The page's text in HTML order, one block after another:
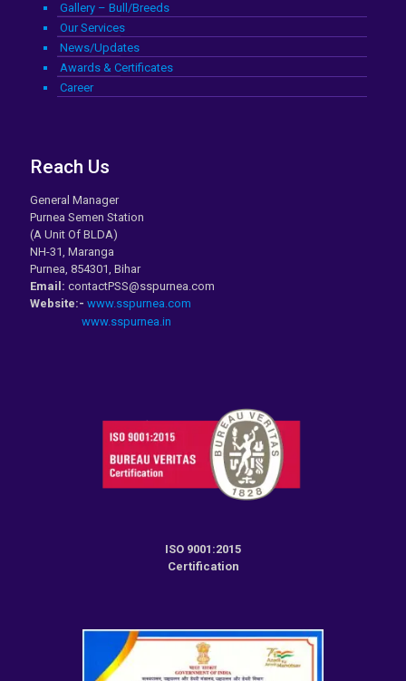
Gallery – Bull/Breeds
Our Services
News/Updates
Awards & Certificates
Career
Reach Us
General Manager
Purnea Semen Station
(A Unit Of BLDA)
NH-31, Maranga
Purnea, 854301, Bihar
Email: contactPSS@sspurnea.com
Website:- www.sspurnea.com
www.sspurnea.in
ISO 9001:2015
Certification